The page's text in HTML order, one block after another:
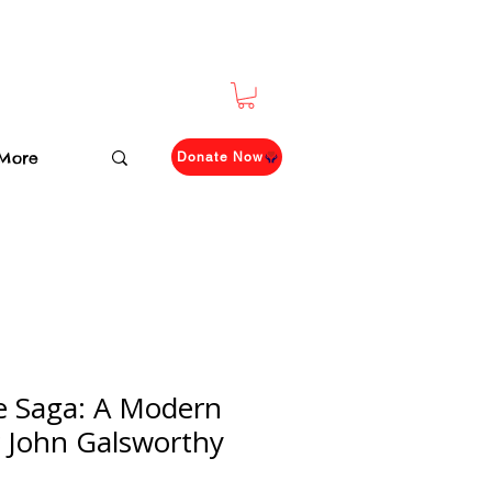
Donate Now
Saga: A Modern
Galsworthy